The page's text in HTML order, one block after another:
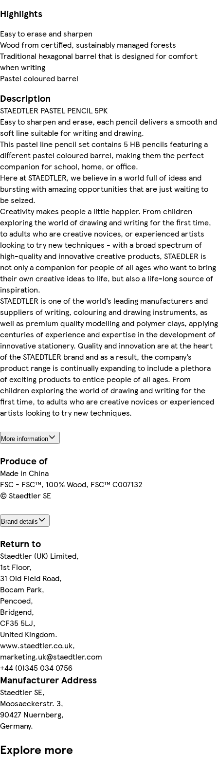
Highlights
Easy to erase and sharpen
Wood from certified, sustainably managed forests
Traditional hexagonal barrel that is designed for comfort
when writing
Pastel coloured barrel
Description
STAEDTLER PASTEL PENCIL 5PK
Easy to sharpen and erase, each pencil delivers a smooth and
soft line suitable for writing and drawing.
This pastel line pencil set contains 5 HB pencils featuring a
different pastel coloured barrel, making them the perfect
companion for school, home, or office.
Here at STAEDTLER, we believe in a world full of ideas and
bursting with amazing opportunities that are just waiting to
be seized.
Creativity makes people a little happier. From children
exploring the world of drawing and writing for the first time,
to adults who are creative novices, or experienced artists
looking to try new techniques - with a broad spectrum of
high-quality and innovative creative products, STAEDLER is
not only a companion for people of all ages who want to bring
their own creative ideas to life, but also a life-long source of
inspiration.
STAEDTLER is one of the world’s leading manufacturers and
suppliers of writing, colouring and drawing instruments, as
well as premium quality modelling and polymer clays, applying
centuries of experience and expertise in the development of
innovative stationery. Quality and innovation are at the heart
of the STAEDTLER brand and as a result, the company’s
product range is continually expanding to include a plethora
of exciting products to entice people of all ages. From
children exploring the world of drawing and writing for the
first time, to adults who are creative novices or experienced
artists looking to try new techniques.
More information
Produce of
Made in China
FSC - FSC™, 100% Wood, FSC™ C007132
© Staedtler SE
Brand details
Return to
Staedtler (UK) Limited,
1st Floor,
31 Old Field Road,
Bocam Park,
Pencoed,
Bridgend,
CF35 5LJ,
United Kingdom.
www.staedtler.co.uk,
marketing.uk@staedtler.com
+44 (0)345 034 0756
Manufacturer Address
Staedtler SE,
Moosaeckerstr. 3,
90427 Nuernberg,
Germany.
Explore more